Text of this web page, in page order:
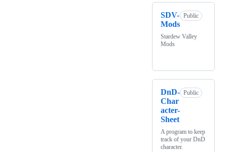
SDV-
Mods
Public
Stardew Valley
Mods
DnD-
Char
acter-
Sheet
Public
A program to keep
track of your DnD
character.